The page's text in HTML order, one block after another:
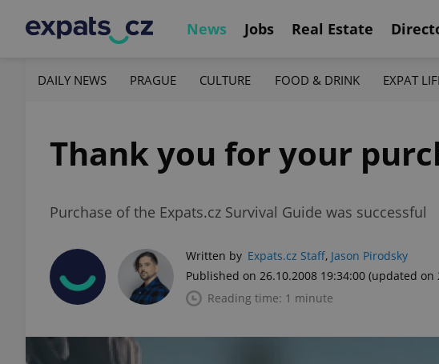
News Jobs Real Estate
DAILY NEWS PRAGUE CULTURE FOOD & DRINK EXPAT
Thank you for your
Purchase of the Expats.cz Survival Guide was successful
Written by Expats.cz Staff, Jason Pirodsky
Published on 26.10.2008 19:34:00 (updated on
Reading time: 1 minute